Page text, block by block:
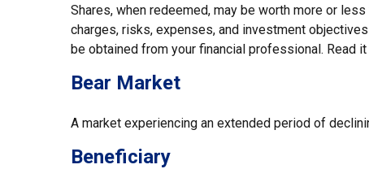
Shares, when redeemed, may be worth more or
charges, risks, expenses, and investment
be obtained from your financial professional. Read
Bear Market
A market experiencing an extended period of
Beneficiary